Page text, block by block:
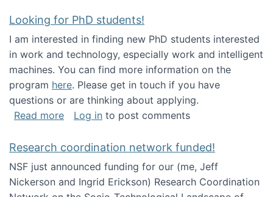
Looking for PhD students!
I am interested in finding new PhD students interested
in work and technology, especially work and intelligent
machines. You can find more information on the
program here. Please get in touch if you have
questions or are thinking about applying.
Read moreabout Looking for PhD students!
Log in to post comments
Research coordination network funded!
NSF just announced funding for our (me, Jeff
Nickerson and Ingrid Erickson) Research Coordination